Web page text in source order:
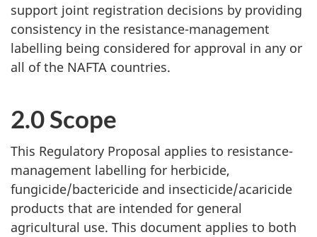
support joint registration decisions by providing
consistency in the resistance-management
labelling being considered for approval in any or
all of the NAFTA countries.
2.0 Scope
This Regulatory Proposal applies to resistance-
management labelling for herbicide,
fungicide/bactericide and insecticide/acaricide
products that are intended for general
agricultural use. This document applies to both